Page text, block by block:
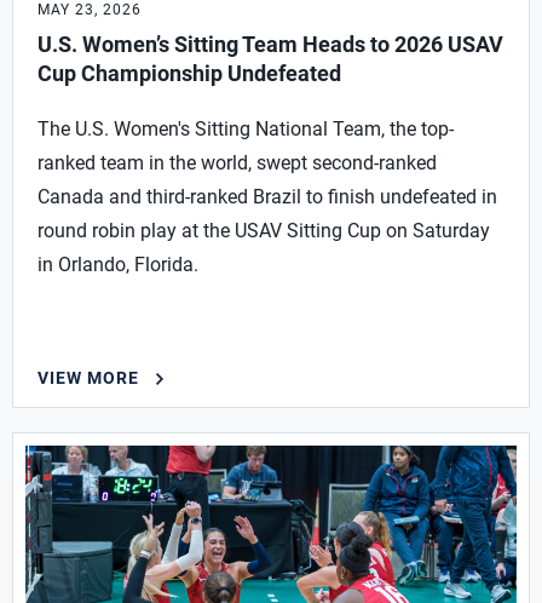
MAY 23, 2026
U.S. Women’s Sitting Team Heads to 2026 USAV
Cup Championship Undefeated
The U.S. Women's Sitting National Team, the top-
ranked team in the world, swept second-ranked
Canada and third-ranked Brazil to finish undefeated in
round robin play at the USAV Sitting Cup on Saturday
in Orlando, Florida.
VIEW MORE